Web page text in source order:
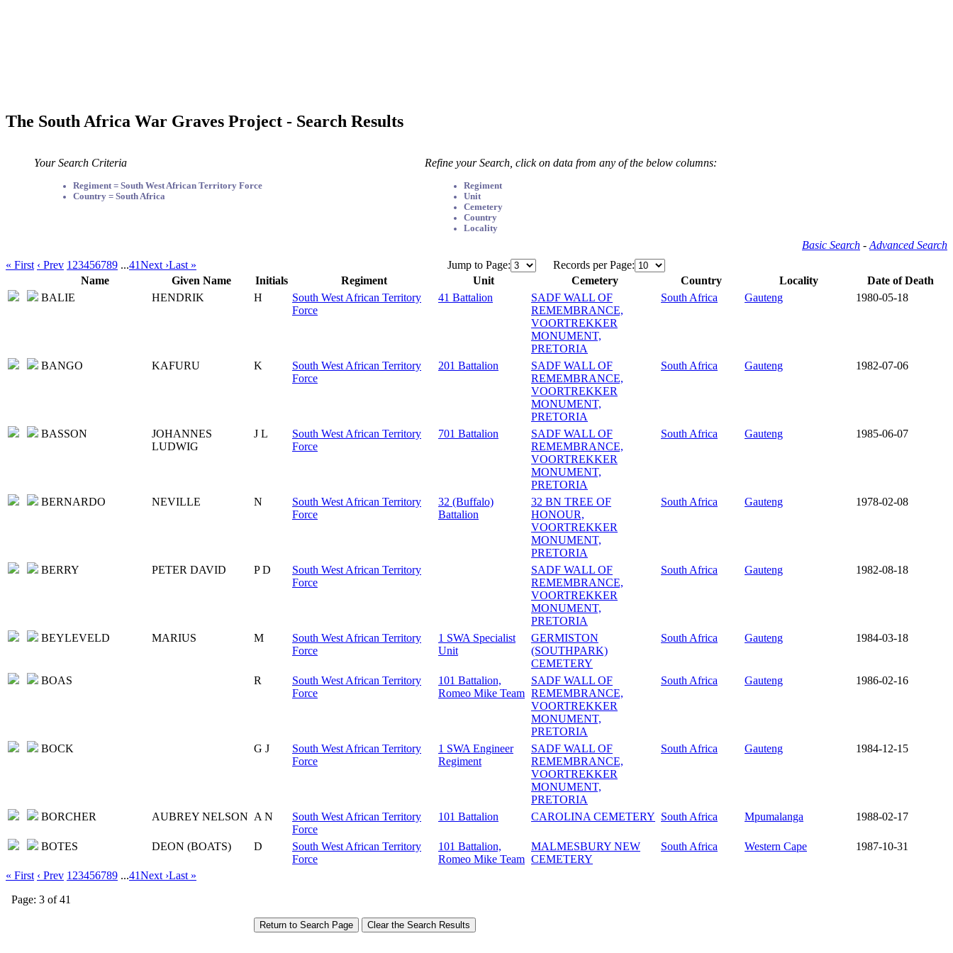
The South Africa War Graves Project - Search Results
Your Search Criteria
Regiment = South West African Territory Force
Country = South Africa
Refine your Search, click on data from any of the below columns:
Regiment
Unit
Cemetery
Country
Locality
Basic Search - Advanced Search
« First ‹ Prev 1 23456789 ...41Next ›Last » Jump to Page:
Records per Page:
Name
Given Name Initials Regiment Unit Cemetery Country Locality
Date of Death
BALIE
HENDRIK H
South West African Territory
Force
41 Battalion
SADF WALL OF
REMEMBRANCE,
VOORTREKKER
MONUMENT,
PRETORIA
South Africa Gauteng 1980-05-18
BANGO KAFURU K
South West African Territory
Force
201 Battalion
SADF WALL OF
REMEMBRANCE,
VOORTREKKER
MONUMENT,
PRETORIA
South Africa Gauteng 1982-07-06
BASSON
JOHANNES
LUDWIG
J L
South West African Territory
Force
701 Battalion
SADF WALL OF
REMEMBRANCE,
VOORTREKKER
MONUMENT,
PRETORIA
South Africa Gauteng 1985-06-07
BERNARDO NEVILLE N
South West African Territory
Force
32 (Buffalo)
Battalion
32 BN TREE OF
HONOUR,
VOORTREKKER
MONUMENT,
PRETORIA
South Africa Gauteng 1978-02-08
BERRY PETER DAVID P D
South West African Territory
Force
SADF WALL OF
REMEMBRANCE,
VOORTREKKER
MONUMENT,
PRETORIA
South Africa Gauteng 1982-08-18
BEYLEVELD MARIUS M
South West African Territory
Force
1 SWA Specialist
Unit
GERMISTON
(SOUTHPARK)
CEMETERY
South Africa Gauteng 1984-03-18
BOAS R
South West African Territory
Force
101 Battalion,
Romeo Mike Team
SADF WALL OF
REMEMBRANCE,
VOORTREKKER
MONUMENT,
PRETORIA
South Africa Gauteng 1986-02-16
BOCK G J
South West African Territory
Force
1 SWA Engineer
Regiment
SADF WALL OF
REMEMBRANCE,
VOORTREKKER
MONUMENT,
PRETORIA
South Africa Gauteng 1984-12-15
BORCHER AUBREY NELSON A N
South West African Territory
Force
101 Battalion CAROLINA CEMETERY South Africa Mpumalanga 1988-02-17
BOTES DEON (BOATS) D
South West African Territory
Force
101 Battalion,
Romeo Mike Team
MALMESBURY NEW
CEMETERY
South Africa Western Cape 1987-10-31
« First ‹ Prev 1 23456789 ...41Next ›Last »
Page: 3 of 41